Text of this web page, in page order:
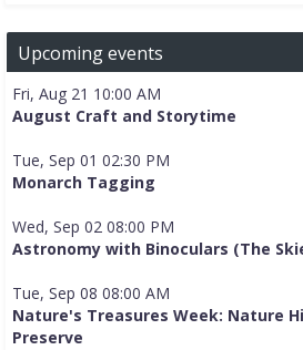
Upcoming events
Fri, Aug 21 10:00 AM
August Craft and Storytime
Tue, Sep 01 02:30 PM
Monarch Tagging
Wed, Sep 02 08:00 PM
Astronomy with Binoculars (The
Tue, Sep 08 08:00 AM
Nature's Treasures Week: Nature
Preserve